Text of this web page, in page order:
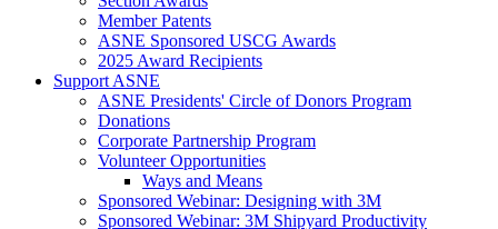
Member Patents
ASNE Sponsored USCG Awards
2025 Award Recipients
Support ASNE
ASNE Presidents' Circle of Donors Program
Donations
Corporate Partnership Program
Volunteer Opportunities
Ways and Means
Sponsored Webinar: Designing with 3M
Sponsored Webinar: 3M Shipyard Productivity